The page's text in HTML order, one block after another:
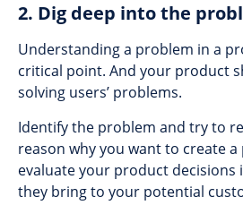
2. Dig deep into the
Understanding a problem in a
critical point. And your product
solving users’ problems.
Identify the problem and try to
reason why you want to create
evaluate your product decisions
they bring to your potential